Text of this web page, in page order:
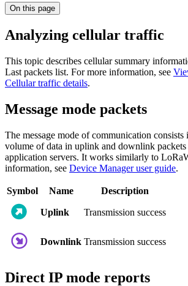
On this page
Analyzing cellular traffic
This topic describes cellular summary
Last packets list. For more information, see
Cellular traffic details.
Message mode packets
The message mode of communication consists
volume of data in uplink and downlink packets
application servers. It works similarly to
information, see Device Manager user guide.
Symbol Name Description
Uplink Transmission success
Downlink Transmission success
Direct IP mode reports